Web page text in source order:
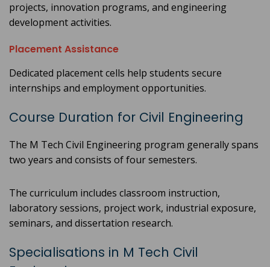
projects, innovation programs, and engineering
development activities.
Placement Assistance
Dedicated placement cells help students secure
internships and employment opportunities.
Course Duration for Civil Engineering
The M Tech Civil Engineering program generally spans
two years and consists of four semesters.
The curriculum includes classroom instruction,
laboratory sessions, project work, industrial exposure,
seminars, and dissertation research.
Specialisations in M Tech Civil